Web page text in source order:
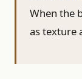
When the
as texture